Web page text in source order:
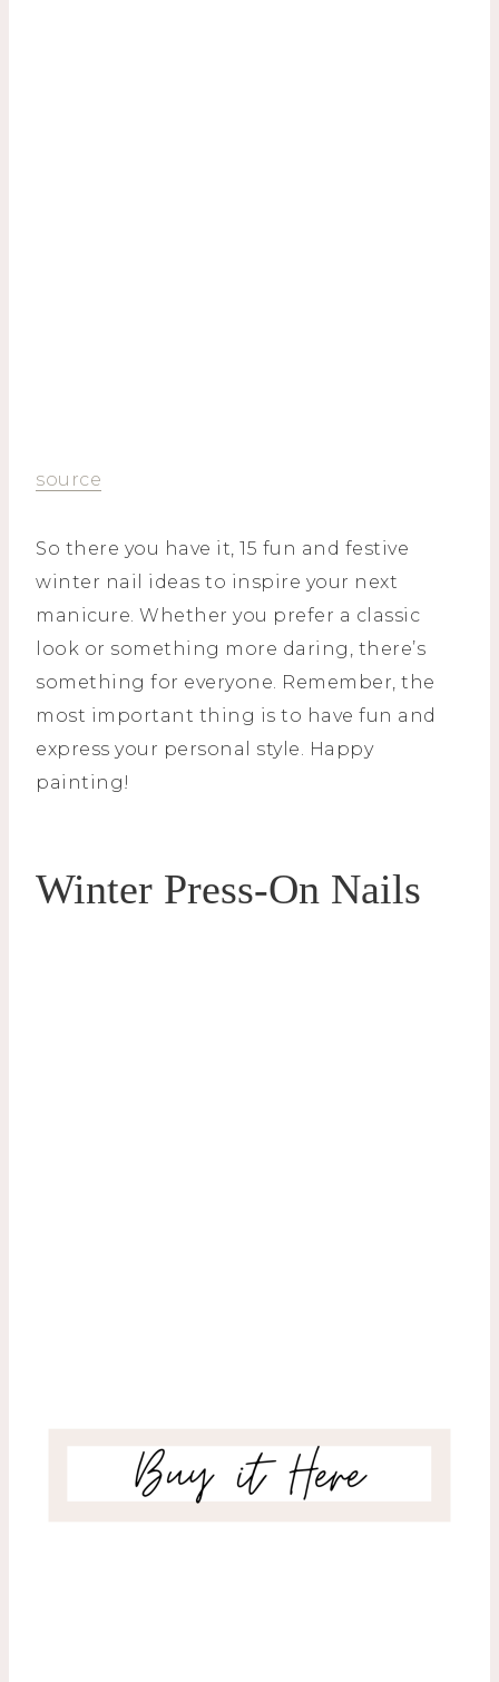
source
So there you have it, 15 fun and festive
winter nail ideas to inspire your next
manicure. Whether you prefer a classic
look or something more daring, there’s
something for everyone. Remember, the
most important thing is to have fun and
express your personal style. Happy
painting!
Winter Press-On Nails